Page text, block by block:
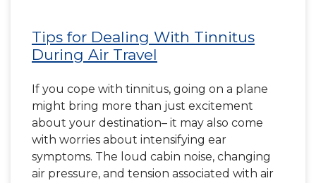
Tips for Dealing With Tinnitus
During Air Travel
If you cope with tinnitus, going on a plane
might bring more than just excitement
about your destination– it may also come
with worries about intensifying ear
symptoms. The loud cabin noise, changing
air pressure, and tension associated with air